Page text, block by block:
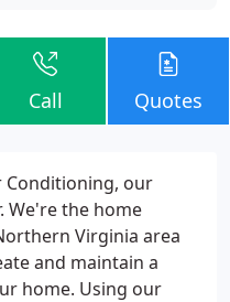
Call Quotes
Conditioning, our
We're the home
Virginia area
and maintain a
home. Using our